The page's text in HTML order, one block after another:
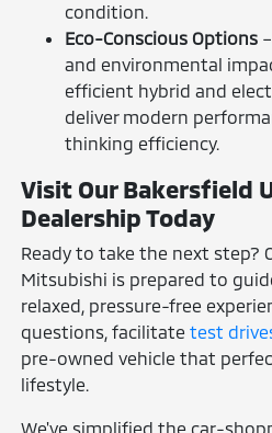
condition.
Eco-Conscious Options
and environmental
efficient hybrid and
deliver modern
thinking efficiency.
Visit Our Bakersfield
Dealership Today
Ready to take the next step?
Mitsubishi is prepared to
relaxed, pressure-free
questions, facilitatetest
pre-owned vehicle that
lifestyle.
We've simplified the car-